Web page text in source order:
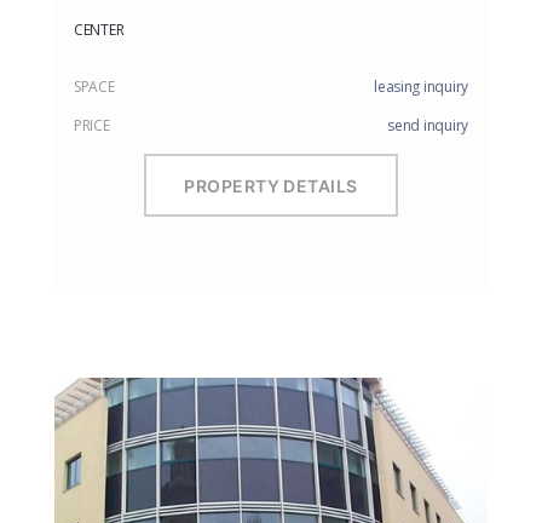
CENTER
SPACE
leasing inquiry
PRICE
send inquiry
PROPERTY DETAILS